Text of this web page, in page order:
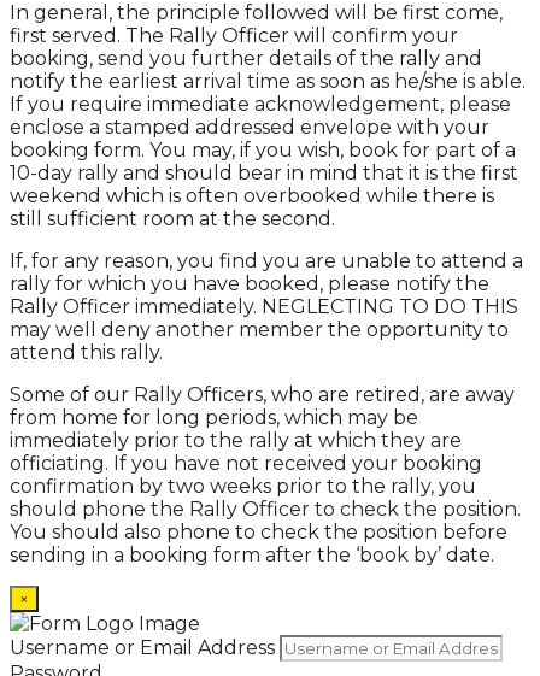
In general, the principle followed will be first come,
first served. The Rally Officer will confirm your
booking, send you further details of the rally and
notify the earliest arrival time as soon as he/she is able.
If you require immediate acknowledgement, please
enclose a stamped addressed envelope with your
booking form. You may, if you wish, book for part of a
10-day rally and should bear in mind that it is the first
weekend which is often overbooked while there is
still sufficient room at the second.
If, for any reason, you find you are unable to attend a
rally for which you have booked, please notify the
Rally Officer immediately. NEGLECTING TO DO THIS
may well deny another member the opportunity to
attend this rally.
Some of our Rally Officers, who are retired, are away
from home for long periods, which may be
immediately prior to the rally at which they are
officiating. If you have not received your booking
confirmation by two weeks prior to the rally, you
should phone the Rally Officer to check the position.
You should also phone to check the position before
sending in a booking form after the ‘book by’ date.
×
Username or Email Address